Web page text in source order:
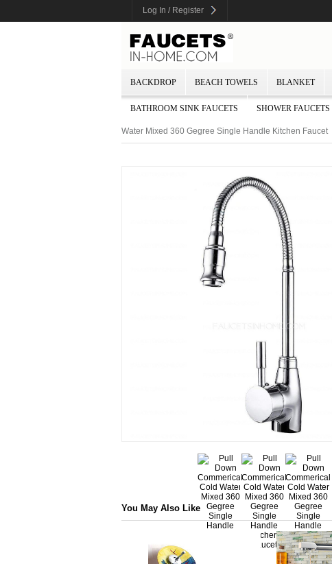
Log In / Register
BACKDROP BEACH TOWELS BLANKET
BATHROOM SINK FAUCETS SHOWER FAUCETS
Water Mixed 360 Gegree Single Handle Kitchen Faucet
You May Also Like